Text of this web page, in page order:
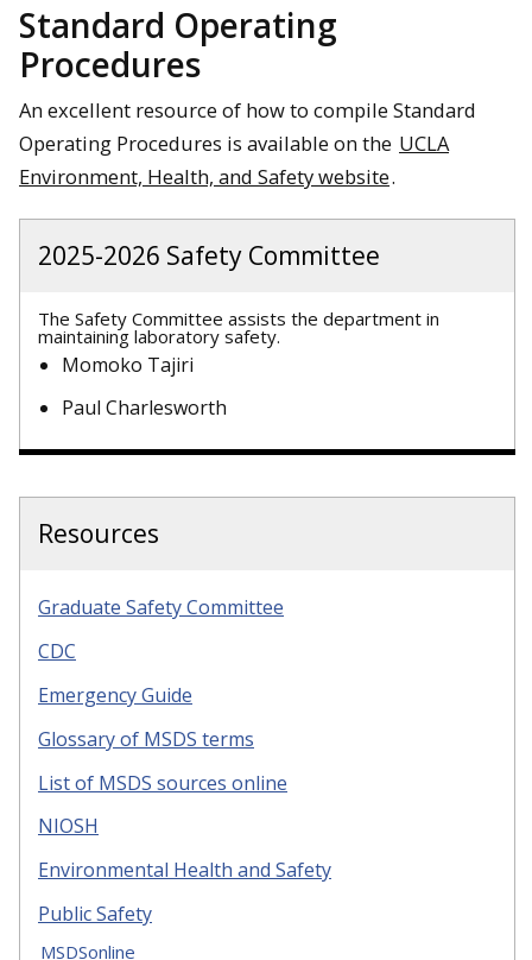
Standard Operating
Procedures
An excellent resource of how to compile Standard
Operating Procedures is available on the UCLA
Environment, Health, and Safety website.
2025-2026 Safety Committee
The Safety Committee assists the department in
maintaining laboratory safety.
Momoko Tajiri
Paul Charlesworth
Resources
Graduate Safety Committee
CDC
Emergency Guide
Glossary of MSDS terms
List of MSDS sources online
NIOSH
Environmental Health and Safety
Public Safety
MSDSonline